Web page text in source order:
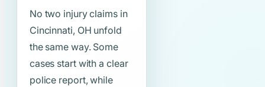
No two injury claims in
Cincinnati, OH unfold
the same way. Some
cases start with a clear
police report, while